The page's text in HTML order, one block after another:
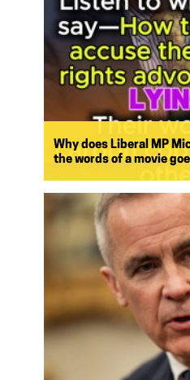
Why does Liberal MP
the words of a movie